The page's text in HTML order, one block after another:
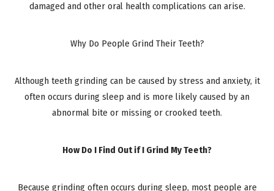
damaged and other oral health complications can arise.
Why Do People Grind Their Teeth?
Although teeth grinding can be caused by stress and anxiety, it
often occurs during sleep and is more likely caused by an
abnormal bite or missing or crooked teeth.
How Do I Find Out if I Grind My Teeth?
Because grinding often occurs during sleep, most people are